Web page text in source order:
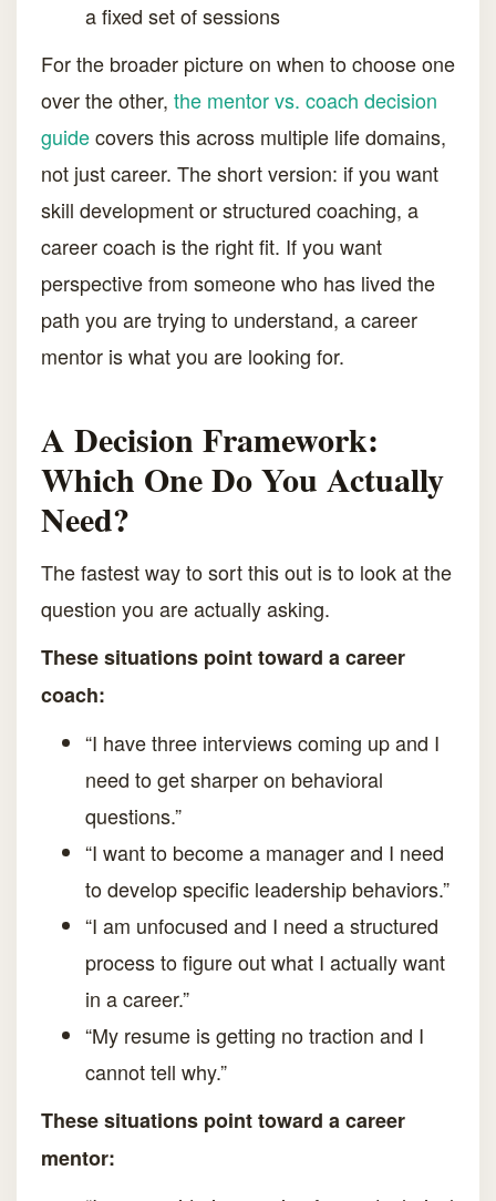
a fixed set of sessions
For the broader picture on when to choose one
over the other, the mentor vs. coach decision
guidecovers this across multiple life domains,
not just career. The short version: if you want
skill development or structured coaching, a
career coach is the right fit. If you want
perspective from someone who has lived the
path you are trying to understand, a career
mentor is what you are looking for.
A Decision Framework:
Which One Do You Actually
Need?
The fastest way to sort this out is to look at the
question you are actually asking.
These situations point toward a career
coach:
“I have three interviews coming up and I
need to get sharper on behavioral
questions.”
“I want to become a manager and I need
to develop specific leadership behaviors.”
“I am unfocused and I need a structured
process to figure out what I actually want
in a career.”
“My resume is getting no traction and I
cannot tell why.”
These situations point toward a career
mentor: